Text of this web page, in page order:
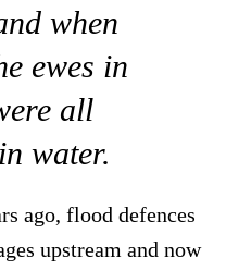
when
ewes in
all
water.
ago, flood defences
upstream and now